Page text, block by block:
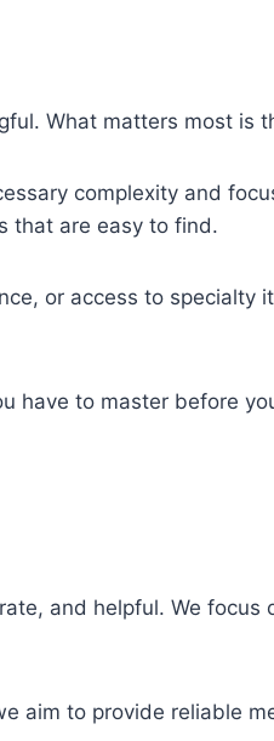
What matters most is
complexity and
that are easy to find.
or access to specialty
have to master before
and helpful. We
aim to provide reliable